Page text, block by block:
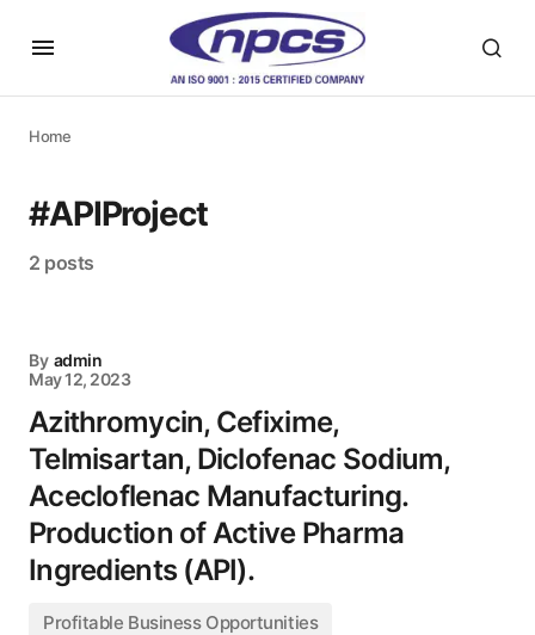
Home
#APIProject
2 posts
By admin
May 12, 2023
Azithromycin, Cefixime,
Telmisartan, Diclofenac Sodium,
Acecloflenac Manufacturing.
Production of Active Pharma
Ingredients (API).
Profitable Business Opportunities